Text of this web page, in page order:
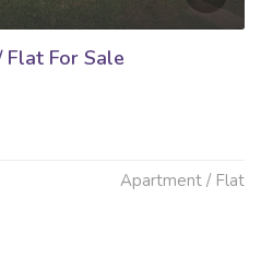
For Sale
Apartment / Flat